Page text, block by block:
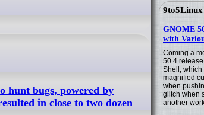
9to5Linux
GNOME
with
Coming a
50.4
Shell, which
magnified
when
glitch when
another
hunt bugs, powered by
in close to two dozen